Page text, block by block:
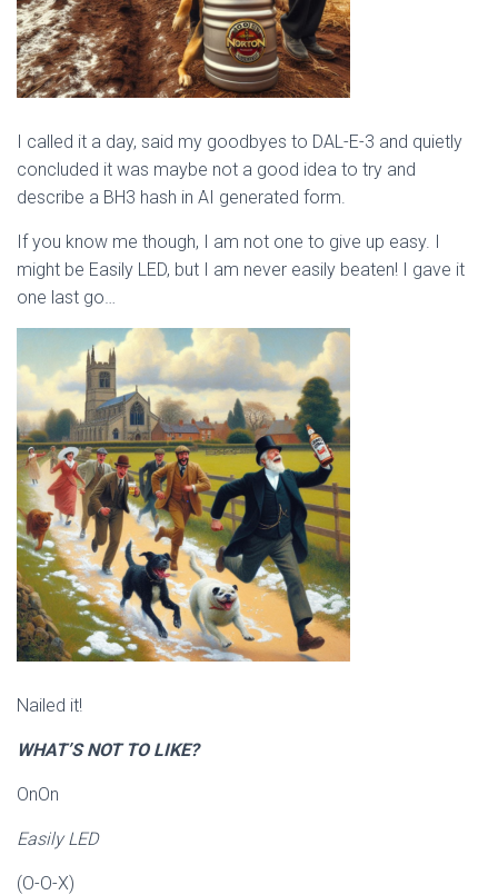
I called it a day, said my goodbyes to DAL-E-3 and quietly
concluded it was maybe not a good idea to try and
describe a BH3 hash in AI generated form.
If you know me though, I am not one to give up easy. I
might be Easily LED, but I am never easily beaten! I gave it
one last go…
Nailed it!
WHAT’S NOT TO LIKE?
OnOn
Easily LED
(O-O-X)